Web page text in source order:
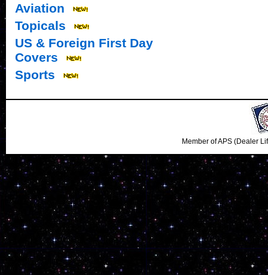
Aviation
Topicals
US & Foreign First Day
Covers
Sports
Member of APS (Dealer